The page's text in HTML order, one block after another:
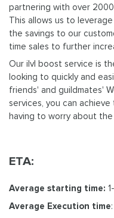
partnering with over
This allows us to
the savings to our
time sales to further
Our ilvl boost service is
looking to quickly and
friends' and guildmates'
services, you can
having to worry about
ETA:
Average starting time:
Average Execution time